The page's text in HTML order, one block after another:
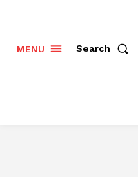
MENU Search